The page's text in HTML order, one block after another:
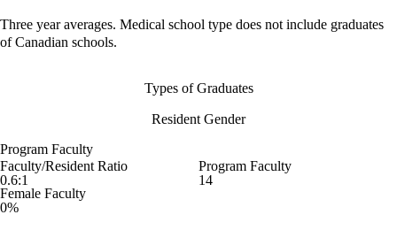
Three year averages. Medical school type does not include graduates
of Canadian schools.
Types of Graduates
Resident Gender
Program Faculty
Faculty/Resident Ratio
0.6:1
Program Faculty
14
Female Faculty
0%